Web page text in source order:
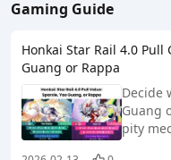
Gaming Guide
Honkai Star Rail 4.0 Pull
Guang or Rappa
Decide
Guang
pity